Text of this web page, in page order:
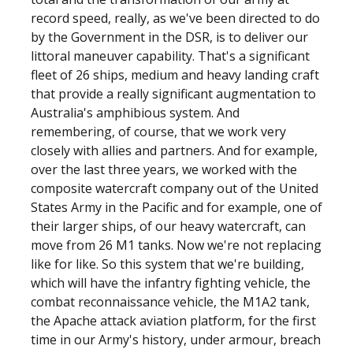
record speed, really, as we've been directed to do
by the Government in the DSR, is to deliver our
littoral maneuver capability. That's a significant
fleet of 26 ships, medium and heavy landing craft
that provide a really significant augmentation to
Australia's amphibious system. And
remembering, of course, that we work very
closely with allies and partners. And for example,
over the last three years, we worked with the
composite watercraft company out of the United
States Army in the Pacific and for example, one of
their larger ships, of our heavy watercraft, can
move from 26 M1 tanks. Now we're not replacing
like for like. So this system that we're building,
which will have the infantry fighting vehicle, the
combat reconnaissance vehicle, the M1A2 tank,
the Apache attack aviation platform, for the first
time in our Army's history, under armour, breach